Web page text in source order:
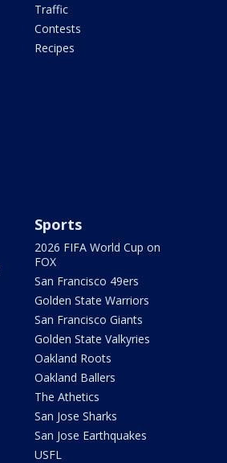
Traffic
Contests
Recipes
Sports
2026 FIFA World Cup on
FOX
San Francisco 49ers
Golden State Warriors
San Francisco Giants
Golden State Valkyries
Oakland Roots
Oakland Ballers
The Athetics
San Jose Sharks
San Jose Earthquakes
USFL